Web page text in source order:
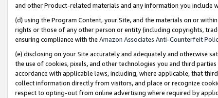
and other Product-related materials and any information you include
(d) using the Program Content, your Site, and the materials on or
rights or those of any other person or entity (including copyrights,
ensuring compliance with the Amazon Associates Anti-Counterfeit
(e) disclosing on your Site accurately and adequately and otherwise
the use of cookies, pixels, and other technologies you and third
accordance with applicable laws, including, where applicable, that
collect information directly from visitors, and place or recognize
respect to opting-out from online advertising where required by